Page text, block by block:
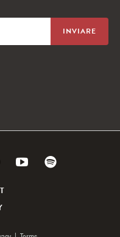
Link
to
Pinterest
Link